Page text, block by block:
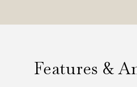
Features &